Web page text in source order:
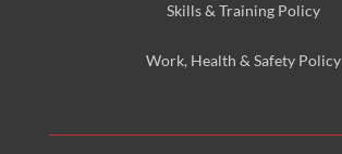
Skills & Training Policy
Work, Health & Safety Policy